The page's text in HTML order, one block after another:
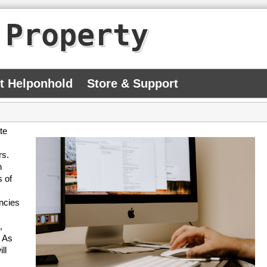
Helponhold Store & Support
of
As